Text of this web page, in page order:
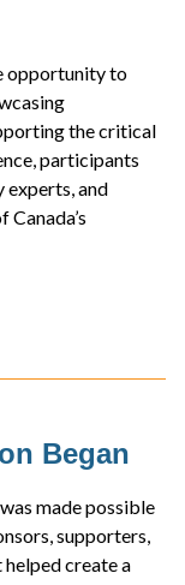
opportunity to
the critical
participants
experts, and
Began
made possible
supporters,
create a